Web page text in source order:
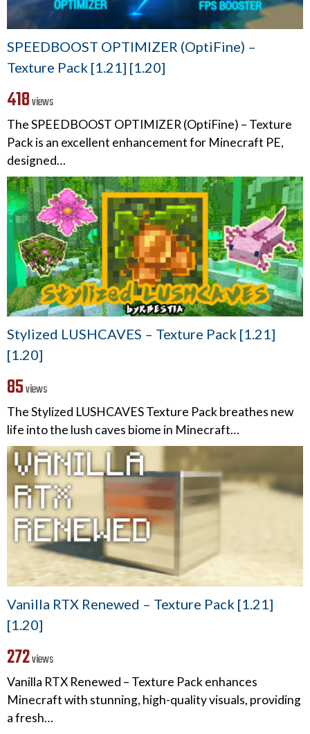
SPEEDBOOST OPTIMIZER (OptiFine) –
Texture Pack [1.21] [1.20]
418views
The SPEEDBOOST OPTIMIZER (OptiFine) – Texture
Pack is an excellent enhancement for Minecraft PE,
designed…
Stylized LUSHCAVES – Texture Pack [1.21]
[1.20]
85views
The Stylized LUSHCAVES Texture Pack breathes new
life into the lush caves biome in Minecraft…
Vanilla RTX Renewed – Texture Pack [1.21]
[1.20]
272views
Vanilla RTX Renewed – Texture Pack enhances
Minecraft with stunning, high-quality visuals, providing
a fresh…